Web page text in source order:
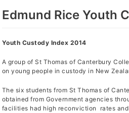
Edmund Rice Youth
Youth Custody Index 2014
A group of St Thomas of Canterbury
on young people in custody in New
The six students from St Thomas of
obtained from Government agencies
facilities had high reconviction rates